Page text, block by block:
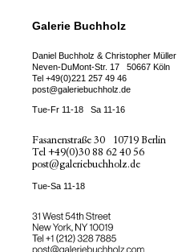
Galerie Buchholz
Daniel Buchholz & Christopher Müller
Neven-DuMont-Str. 17
50667 Köln
Tel +49(0)221 257 49 46
post@galeriebuchholz.de
Tue-Fr 11-18 Sa 11-16
Fasanenstraße 30
10719 Berlin
Tel +49(0)30 88 62 40 56
post@galeriebuchholz.de
Tue-Sa 11-18
31 West 54th Street
New York, NY 10019
Tel ++1 (212) 328 7885
post@galeriebuchholz.com